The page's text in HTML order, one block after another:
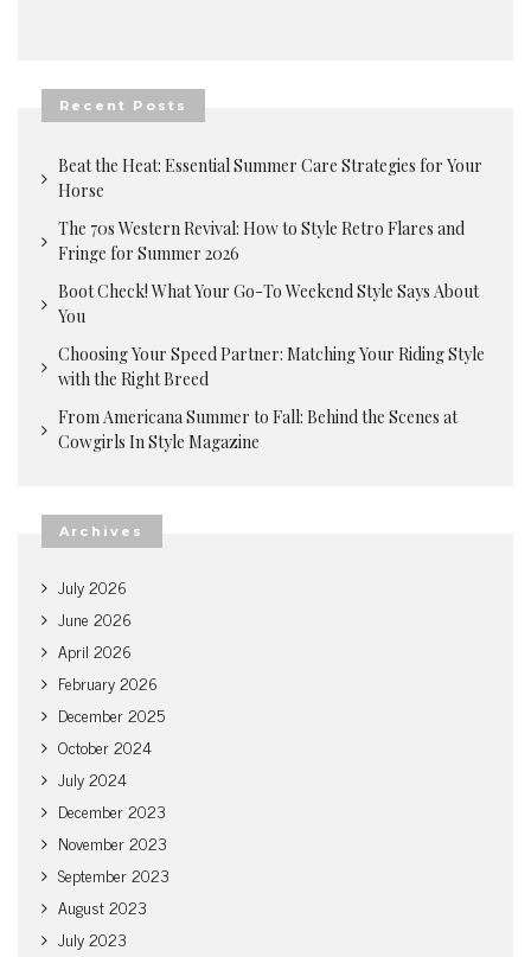
Recent Posts
Beat the Heat: Essential Summer Care Strategies for Your
Horse
The 70s Western Revival: How to Style Retro Flares and
Fringe for Summer 2026
Boot Check! What Your Go-To Weekend Style Says About
You
Choosing Your Speed Partner: Matching Your Riding Style
with the Right Breed
From Americana Summer to Fall: Behind the Scenes at
Cowgirls In Style Magazine
Archives
July 2026
June 2026
April 2026
February 2026
December 2025
October 2024
July 2024
December 2023
November 2023
September 2023
August 2023
July 2023